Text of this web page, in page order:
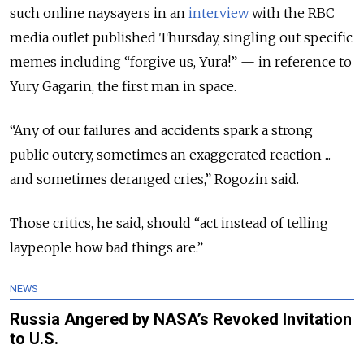
such online naysayers in an interviewwith the RBC
media outlet published Thursday, singling out specific
memes including “forgive us, Yura!” — in reference to
Yury Gagarin, the first man in space.
“Any of our failures and accidents spark a strong
public outcry, sometimes an exaggerated reaction ...
and sometimes deranged cries,” Rogozin said.
Those critics, he said, should “act instead of telling
laypeople how bad things are.”
NEWS
Russia Angered by NASA’s Revoked Invitation
to U.S.